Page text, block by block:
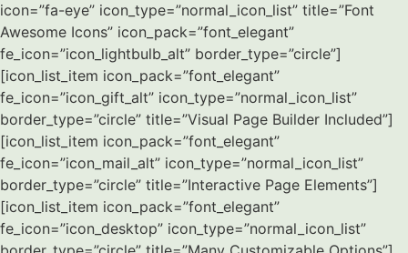
icon=”fa-eye” icon_type=”normal_icon_list” title=”Font
Awesome Icons” icon_pack=”font_elegant”
fe_icon=”icon_lightbulb_alt” border_type=”circle”]
[icon_list_item icon_pack=”font_elegant”
fe_icon=”icon_gift_alt” icon_type=”normal_icon_list”
border_type=”circle” title=”Visual Page Builder Included”]
[icon_list_item icon_pack=”font_elegant”
fe_icon=”icon_mail_alt” icon_type=”normal_icon_list”
border_type=”circle” title=”Interactive Page Elements”]
[icon_list_item icon_pack=”font_elegant”
fe_icon=”icon_desktop” icon_type=”normal_icon_list”